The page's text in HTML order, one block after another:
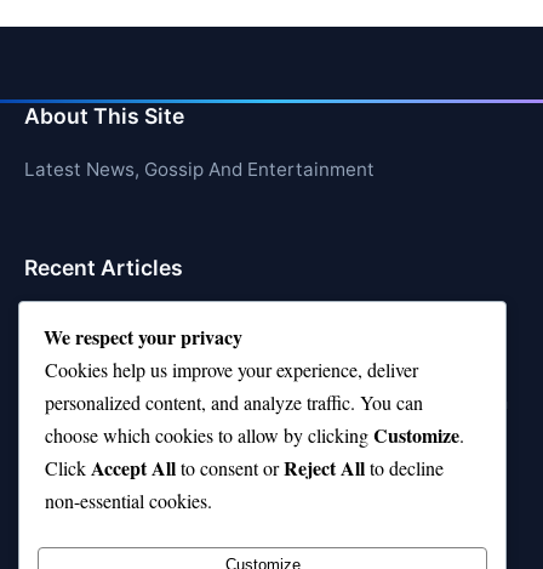
About This Site
Latest News, Gossip And Entertainment
Recent Articles
10 on Top Haircut—Why This Style Is Trending Again
Top 10 Hardest Languages in the World to Learn
Is Rashee Rice a Top 10 Receiver This Season?
Top 10 TikTok Creators with the Most Followers
We respect your privacy
Cookies help us improve your experience, deliver
personalized content, and analyze traffic. You can
choose which cookies to allow by clickingCustomize.
ClickAccept Allto consent orReject Allto decline
non-essential cookies.
Customize